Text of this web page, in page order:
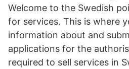
Welcome to the Swedish
for services. This is where
information about and
applications for the
required to sell services in